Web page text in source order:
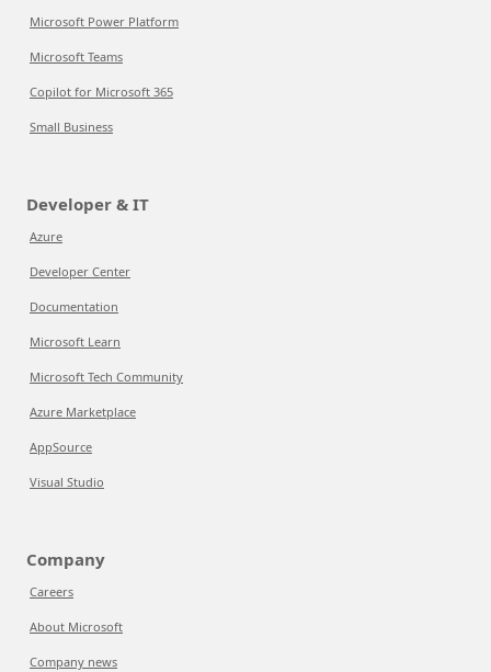
Microsoft Power Platform
Microsoft Teams
Copilot for Microsoft 365
Small Business
Developer & IT
Azure
Developer Center
Documentation
Microsoft Learn
Microsoft Tech Community
Azure Marketplace
AppSource
Visual Studio
Company
Careers
About Microsoft
Company news